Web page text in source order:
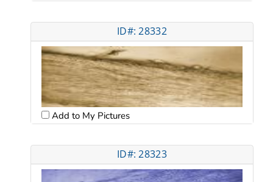
ID#: 28332
Add to My Pictures
ID#: 28323